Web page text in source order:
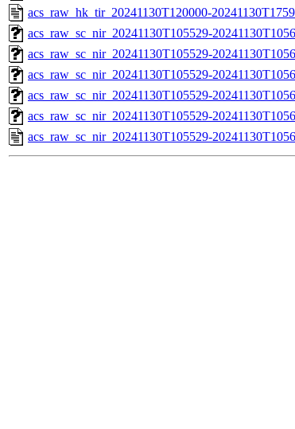
acs_raw_hk_tir_20241130T120000-
acs_raw_sc_nir_20241130T105529-
acs_raw_sc_nir_20241130T105529-
acs_raw_sc_nir_20241130T105529-
acs_raw_sc_nir_20241130T105529-
acs_raw_sc_nir_20241130T105529-
acs_raw_sc_nir_20241130T105529-